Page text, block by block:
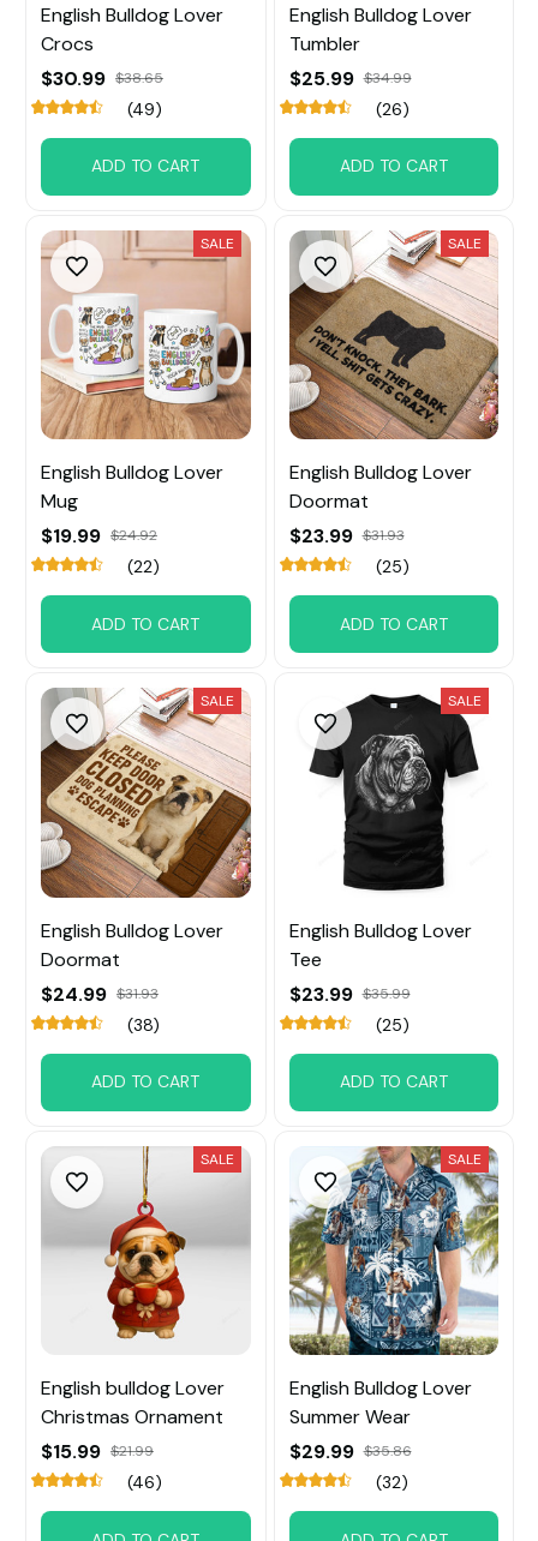
English Bulldog Lover
Crocs
$30.99 $38.65
(49)
ADD TO CART
English Bulldog Lover
Tumbler
$25.99 $34.99
(26)
ADD TO CART
SALE
English Bulldog Lover
Mug
$19.99 $24.92
(22)
ADD TO CART
SALE
English Bulldog Lover
Doormat
$23.99 $31.93
(25)
ADD TO CART
SALE
English Bulldog Lover
Doormat
$24.99 $31.93
(38)
ADD TO CART
SALE
English Bulldog Lover
Tee
$23.99 $35.99
(25)
ADD TO CART
SALE
English bulldog Lover
Christmas Ornament
$15.99 $21.99
(46)
SALE
English Bulldog Lover
Summer Wear
$29.99 $35.86
(32)